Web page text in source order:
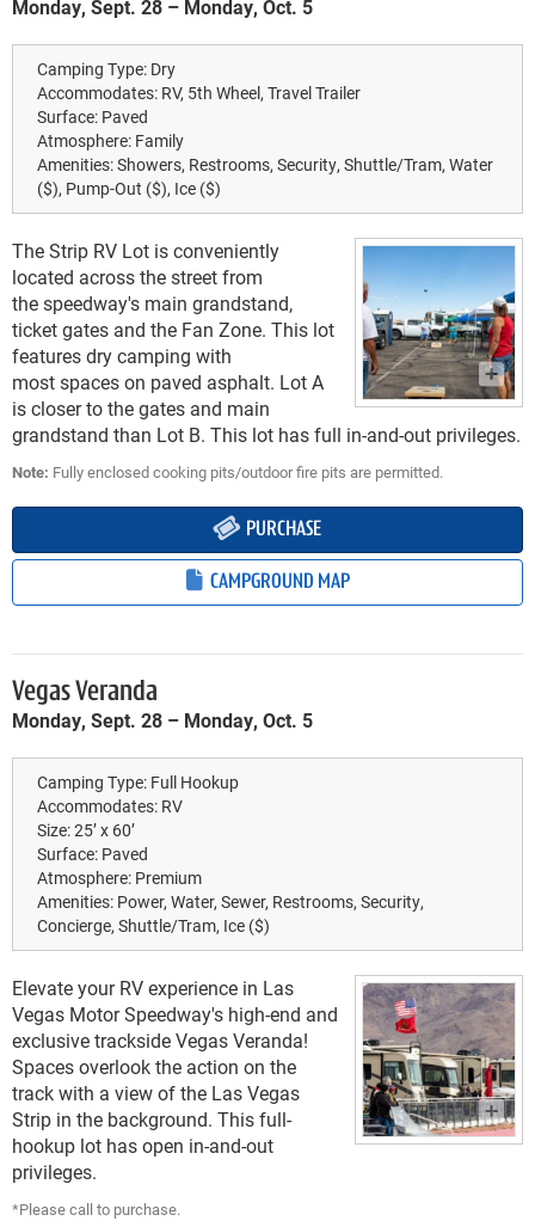
Monday, Sept. 28 – Monday, Oct. 5
Camping Type: Dry
Accommodates: RV, 5th Wheel, Travel Trailer
Surface: Paved
Atmosphere: Family
Amenities:Showers, Restrooms, Security, Shuttle/Tram, Water
($), Pump-Out ($), Ice ($)
The Strip RV Lot is conveniently
located across the street from
the speedway's main grandstand,
ticket gates and the Fan Zone. This lot
features dry camping with
most spaces on paved asphalt. Lot A
is closer to the gates and main
grandstand than Lot B. This lot has full in-and-out privileges.
Note: Fully enclosed cooking pits/outdoor fire pits are permitted.
PURCHASE
CAMPGROUND MAP
Vegas Veranda
Monday, Sept. 28 – Monday, Oct. 5
Camping Type: Full Hookup
Accommodates: RV
Size:25’ x 60’
Surface: Paved
Atmosphere: Premium
Amenities: Power, Water, Sewer, Restrooms, Security,
Concierge, Shuttle/Tram, Ice ($)
Elevate your RV experience in Las
Vegas Motor Speedway's high-end and
exclusive trackside Vegas Veranda!
Spaces overlook the action on the
track with a view of the Las Vegas
Strip in the background. This full-
hookup lot has open in-and-out
privileges.
*Please call to purchase.